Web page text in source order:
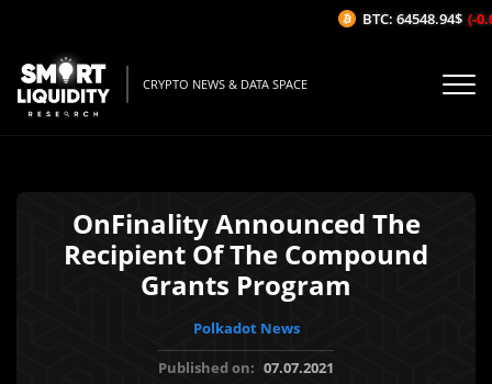
CRYPTO NEWS & DATA SPACE
OnFinality Announced The
Recipient Of The Compound
Grants Program
Polkadot News
Published on: 07.07.2021
BTC: 64548.94$ (-